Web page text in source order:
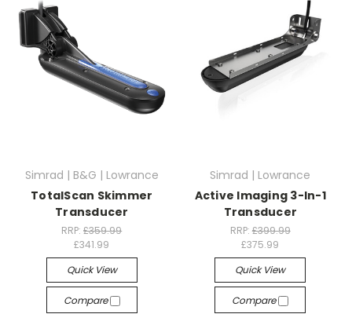
Simrad | B&G | Lowrance
TotalScan Skimmer
Transducer
RRP:£359.99
£341.99
Quick View
Compare
Simrad | Lowrance
Active Imaging 3-In-1
Transducer
RRP: £399.99
£375.99
Quick View
Compare